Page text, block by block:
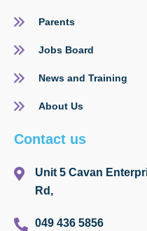
Parents
Jobs Board
News and Training
About Us
Contact us
Unit 5 Cavan
Rd,
049 436 5856